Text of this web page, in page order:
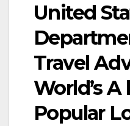
United
Travel
World’s
Popular